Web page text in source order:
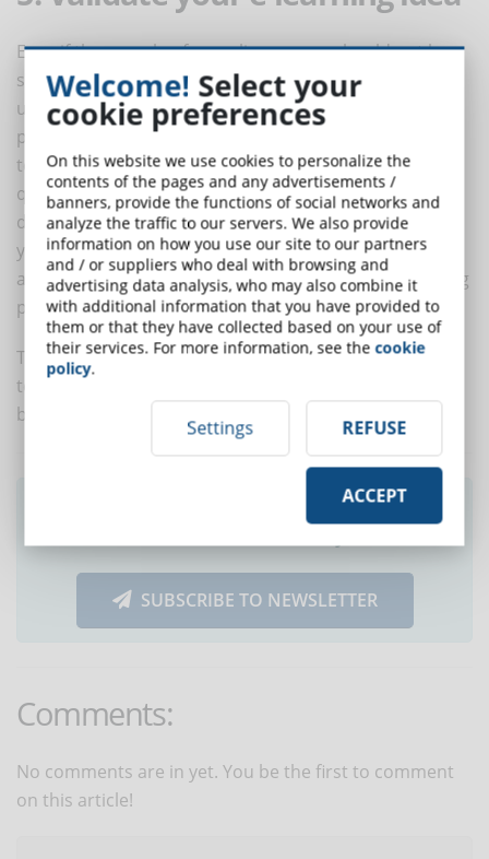
Even if the presale of an online course should not be
successful, you would still achieve a good result, i.e.
understand the tastes of its customers. If many
prospect do not take advantage of the pre-sale period
to buy the course at a low price, you can make small
questionnaires to understand the reasons why they
did not complete the purchase. From their answers
you can learn lessons that help to adjust the course
and try with a new presale, and this is all without losing
precious time.
The presale of an online course is, in essence, a useful
tool to get the material and immaterial elements to
best meet the demands of your customers.
Did you like this article? Sign up for the
SUBSCRIBE TO NEWSLETTER
Comments:
No comments are in yet. You be the first to comment
on this article!
Welcome! Select your
cookie preferences
On this website we use cookies to personalize the
contents of the pages and any advertisements /
banners, provide the functions of social networks and
analyze the traffic to our servers. We also provide
information on how you use our site to our partners
and / or suppliers who deal with browsing and
advertising data analysis, who may also combine it
with additional information that you have provided to
them or that they have collected based on your use of
their services. For more information, see thecookie
policy.
Settings REFUSE
ACCEPT